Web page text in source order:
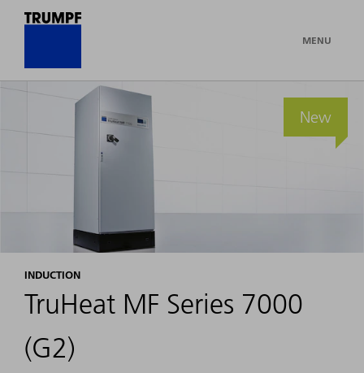
MENU
New
INDUCTION
TruHeat MF Series 7000
(G2)